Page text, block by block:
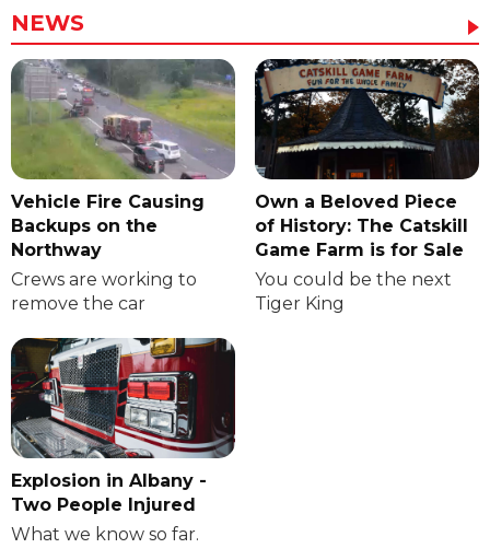
NEWS
Vehicle Fire Causing
Backups on the
Northway
Crews are working to
remove the car
Own a Beloved Piece
of History: The Catskill
Game Farm is for Sale
You could be the next
Tiger King
Explosion in Albany -
Two People Injured
What we know so far.